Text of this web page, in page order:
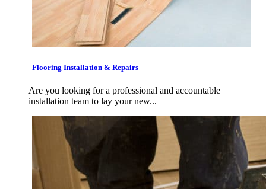
Flooring Installation & Repairs
Are you looking for a professional and accountable
installation team to lay your new...